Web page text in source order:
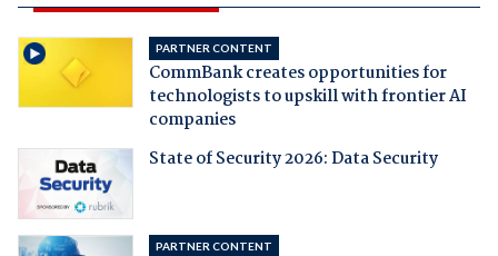
PARTNER CONTENT
CommBank creates opportunities for
technologists to upskill with frontier AI
companies
State of Security 2026: Data Security
PARTNER CONTENT